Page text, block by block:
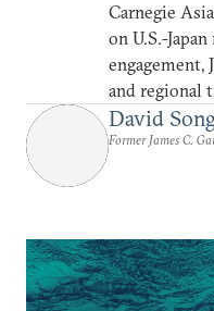
Carnegie
on U.S.-
engagement,
and regional
David
Former James C.